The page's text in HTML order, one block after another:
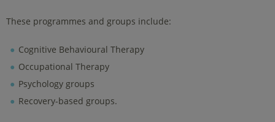
These programmes and groups include:
Cognitive Behavioural Therapy
Occupational Therapy
Psychology groups
Recovery-based groups.